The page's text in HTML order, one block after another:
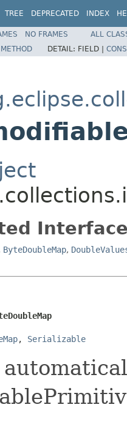
TREE DEPRECATED INDEX
NO FRAMES
ALL
METHOD DETAIL: FIELD |
ByteDoubleMap,
, Serializable